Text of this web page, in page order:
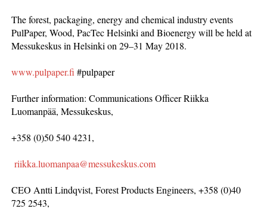
The forest, packaging, energy and chemical industry events
PulPaper, Wood, PacTec Helsinki and Bioenergy will be held at
Messukeskus in Helsinki on 29–31 May 2018.
www.pulpaper.fi #pulpaper
Further information: Communications Officer Riikka
Luomanpää, Messukeskus,
+358 (0)50 540 4231,
riikka.luomanpaa@messukeskus.com
CEO Antti Lindqvist, Forest Products Engineers, +358 (0)40
725 2543,